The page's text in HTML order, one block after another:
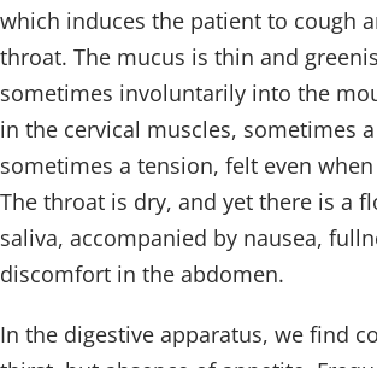
which induces the patient to cough
throat. The mucus is thin and
sometimes involuntarily into the
in the cervical muscles, sometimes
sometimes a tension, felt even
The throat is dry, and yet there is a
saliva, accompanied by nausea,
discomfort in the abdomen.
In the digestive apparatus, we find